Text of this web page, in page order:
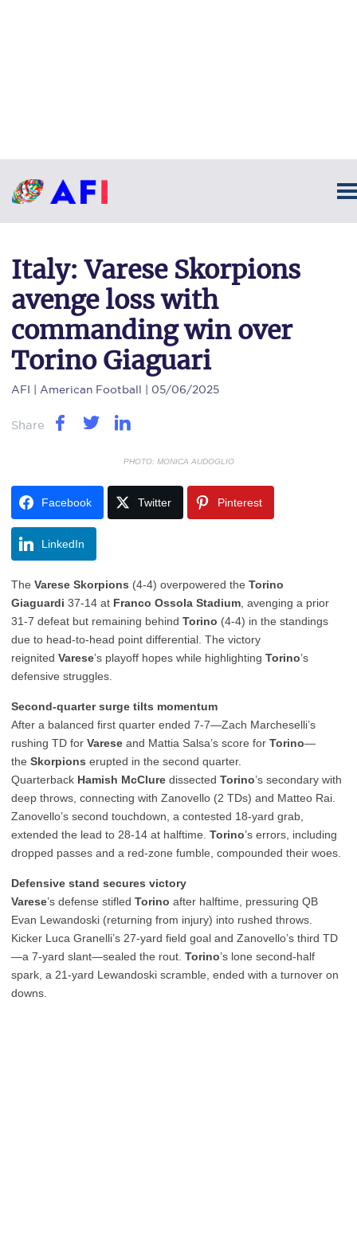
Italy: Varese Skorpions
avenge loss with
commanding win over
Torino Giaguari
AFI | American Football | 05/06/2025
Share
PHOTO: MONICA AUDOGLIO
Facebook Twitter Pinterest
LinkedIn
The Varese Skorpions (4-4) overpowered the Torino
Giaguardi 37-14 at Franco Ossola Stadium , avenging a prior
31-7 defeat but remaining behind Torino (4-4) in the standings
due to head-to-head point differential. The victory
reignited Varese’s playoff hopes while highlighting Torino’s
defensive struggles.
Second-quarter surge tilts momentum
After a balanced first quarter ended 7-7—Zach Marcheselli’s
rushing TD for Varese and Mattia Salsa’s score for Torino—
the Skorpions erupted in the second quarter.
Quarterback Hamish McClure dissected Torino’s secondary with
deep throws, connecting with Zanovello (2 TDs) and Matteo Rai.
Zanovello’s second touchdown, a contested 18-yard grab,
extended the lead to 28-14 at halftime. Torino’s errors, including
dropped passes and a red-zone fumble, compounded their woes.
Defensive stand secures victory
Varese’s defense stifled Torino after halftime, pressuring QB
Evan Lewandoski (returning from injury) into rushed throws.
Kicker Luca Granelli’s 27-yard field goal and Zanovello’s third TD
—a 7-yard slant—sealed the rout. Torino’s lone second-half
spark, a 21-yard Lewandoski scramble, ended with a turnover on
downs.